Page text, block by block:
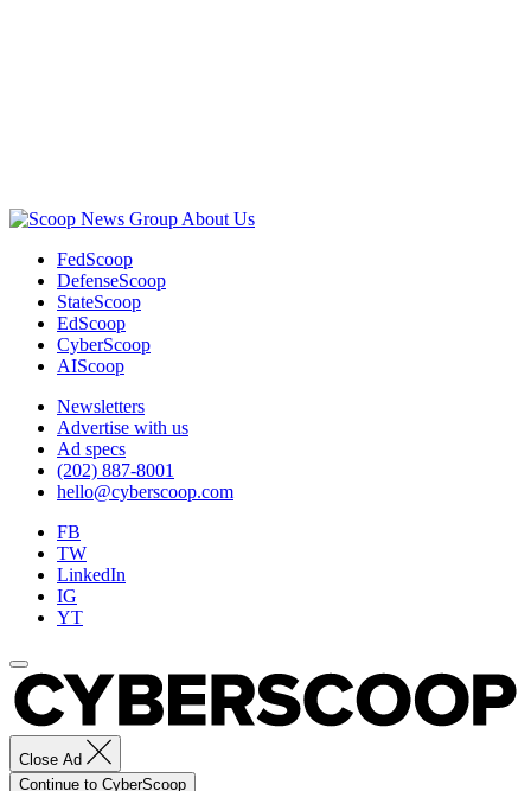
About Us
FedScoop
DefenseScoop
StateScoop
EdScoop
CyberScoop
AIScoop
Newsletters
Advertise with us
Ad specs
(202) 887-8001
hello@cyberscoop.com
FB
TW
LinkedIn
IG
YT
Close Ad
Continue to CyberScoop